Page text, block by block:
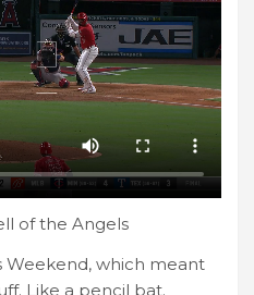
of the Angels
Weekend, which meant
Like a pencil bat.